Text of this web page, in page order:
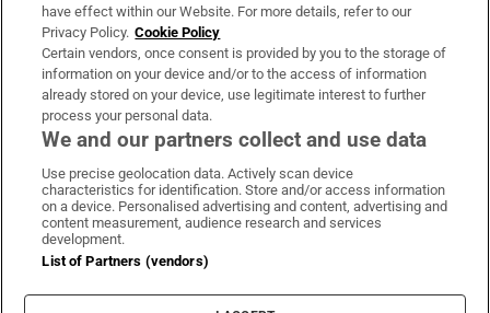
OUR PARTNERS:
Irish Times on WhatsApp
Irish Times on Facebook
Irish Times on X
Irish Times on LinkedIn
Irish Times on Instagram
Terms & Conditions
Privacy Policy
Cookie Information
have effect within our Website. For more details, refer to our
Privacy Policy. Cookie Policy
Certain vendors, once consent is provided by you to the storage of
information on your device and/or to the access of information
already stored on your device, use legitimate interest to further
process your personal data.
We and our partners collect and use data
Use precise geolocation data. Actively scan device
characteristics for identification. Store and/or access information
on a device. Personalised advertising and content, advertising and
content measurement, audience research and services
development.
List of Partners (vendors)